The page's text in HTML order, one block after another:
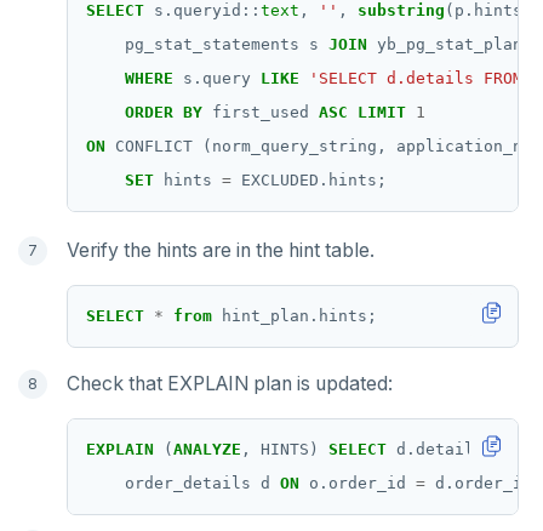
SELECT s.queryid:: text , '' , substring (p.hints
pg_stat_statements
s JOIN yb_pg_stat_plans
WHERE
s.query LIKE
'SELECT d.details
ORDER BY first_used ASC LIMIT 1
ON
CONFLICT (norm_query_string,
SET
hints = EXCLUDED.hints;
Verify the hints are in the hint table.
SELECT * from hint_plan.hints;
Check that EXPLAIN plan is updated:
EXPLAIN ( ANALYZE , HINTS) SELECT d.details FROM
order_details d ON o.order_id = d.order_id